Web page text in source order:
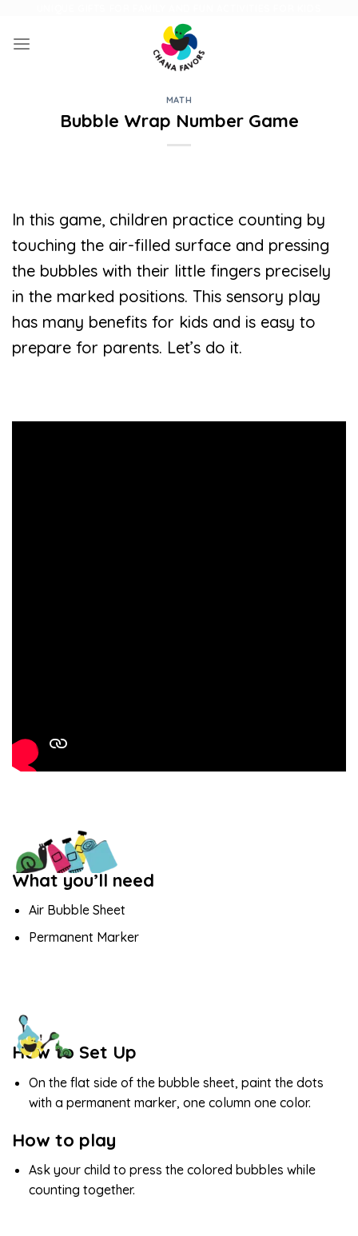
content
MATH
Bubble Wrap Number Game
In this game, children practice counting by
touching the air-filled surface and pressing
the bubbles with their little fingers precisely
in the marked positions. This sensory play
has many benefits for kids and is easy to
prepare for parents. Let’s do it.
What you’ll need
Air Bubble Sheet
Permanent Marker
How to Set Up
On the flat side of the bubble sheet, paint the dots
with a permanent marker, one column one color.
How to play
Ask your child to press the colored bubbles while
counting together.